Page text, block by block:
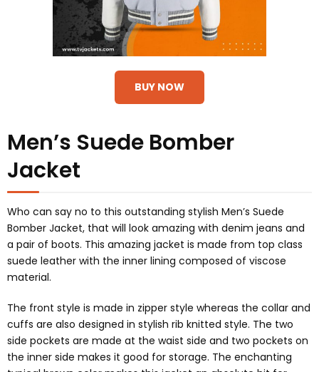
BUY NOW
Men’s Suede Bomber
Jacket
Who can say no to this outstanding stylish Men’s Suede
Bomber Jacket, that will look amazing with denim jeans and
a pair of boots. This amazing jacket is made from top class
suede leather with the inner lining composed of viscose
material.
The front style is made in zipper style whereas the collar and
cuffs are also designed in stylish rib knitted style. The two
side pockets are made at the waist side and two pockets on
the inner side makes it good for storage. The enchanting